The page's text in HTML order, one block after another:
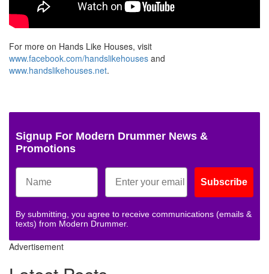
For more on Hands Like Houses, visit
www.facebook.com/handslikehouses and
www.handslikehouses.net.
Signup For Modern Drummer News &
Promotions
Subscribe
By submitting, you agree to receive communications (emails &
texts) from Modern Drummer.
Advertisement